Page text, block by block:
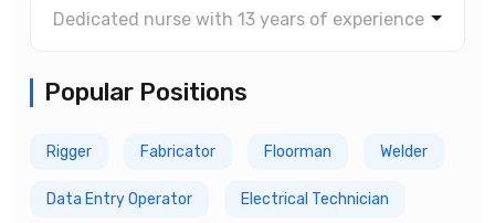
Popular Positions
Rigger Fabricator Floorman Welder
Data Entry Operator Electrical Technician